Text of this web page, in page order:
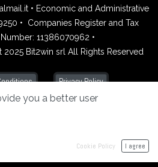
• Economic and Administrative
•
Companies Register and Tax
11386070962 •
Bit2win srl All Rights Reserved
Privacy Policy
free website
you a better user
Cookie Policy I agree